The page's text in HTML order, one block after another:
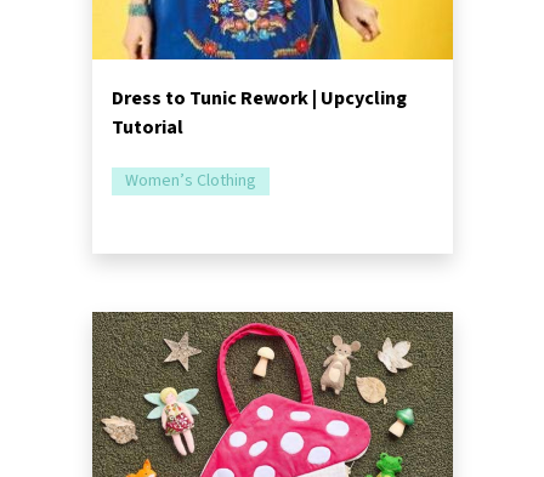
Dress to Tunic Rework | Upcycling
Tutorial
Women’s Clothing